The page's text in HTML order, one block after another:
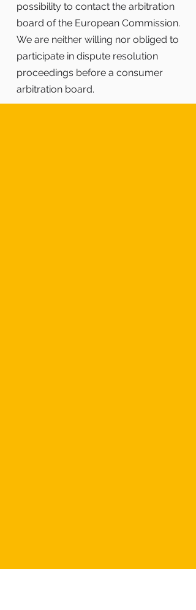
possibility to contact the arbitration
board of the European Commission.
We are neither willing nor obliged to
participate in dispute resolution
proceedings before a consumer
arbitration board.